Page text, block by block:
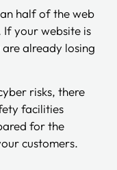
half of the web
your website is
already losing
risks, there
facilities
for the
customers.